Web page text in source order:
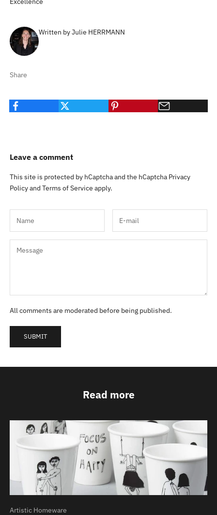
Written by Julie HERRMANN
Share
Leave a comment
This site is protected by hCaptcha and the hCaptcha Privacy
Policyand Terms of Service apply.
All comments are moderated before being published.
SUBMIT
Read more
Artistic Homeware